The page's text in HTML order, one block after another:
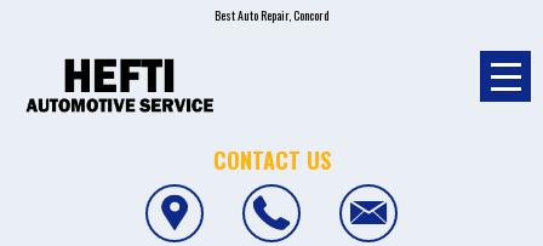
Best Auto Repair, Concord
CONTACT US